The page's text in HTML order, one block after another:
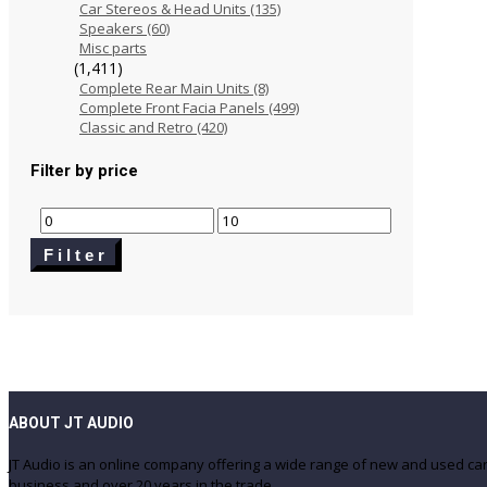
Car Stereos & Head Units (135)
Speakers (60)
Misc parts
(1,411)
Complete Rear Main Units (8)
Complete Front Facia Panels (499)
Classic and Retro (420)
Filter by price
Min
price
Max
Filter
ABOUT JT AUDIO
JT Audio is an online company offering a wide range of new and used